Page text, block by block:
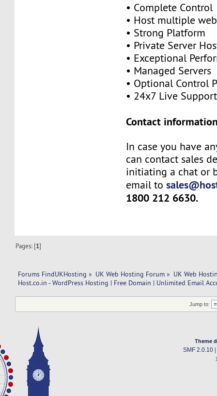
• Complete Control
• Host multiple
• Strong Platform
• Private Server
• Exceptional
• Managed Servers
• Optional Control
• 24x7 Live Support
Contact
In case you have
can contact sales
initiating a chat or
email to
1800 212 6630.
Pages: [1]
Forums FindUKHosting » UK Web Hosting Forum » UK Web
Host.co.in - WordPress Hosting | Free Domain | Unlimited Email
Jump to:
Theme
SMF 2.0.10|